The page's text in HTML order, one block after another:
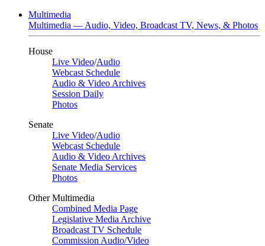
Multimedia
Multimedia — Audio, Video, Broadcast TV, News, & Photos
House
Live Video/Audio
Webcast Schedule
Audio & Video Archives
Session Daily
Photos
Senate
Live Video/Audio
Webcast Schedule
Audio & Video Archives
Senate Media Services
Photos
Other Multimedia
Combined Media Page
Legislative Media Archive
Broadcast TV Schedule
Commission Audio/Video